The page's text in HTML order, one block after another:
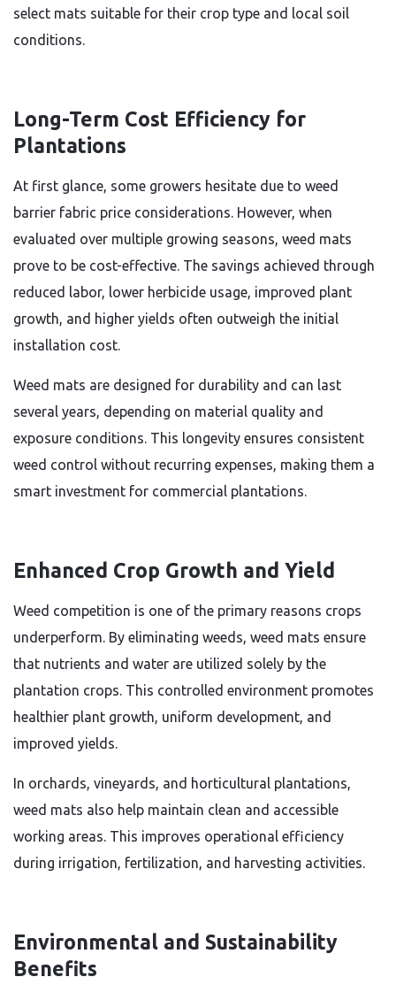
select mats suitable for their crop type and local soil
conditions.
Long-Term Cost Efficiency for
Plantations
At first glance, some growers hesitate due to weed
barrier fabric price considerations. However, when
evaluated over multiple growing seasons, weed mats
prove to be cost-effective. The savings achieved through
reduced labor, lower herbicide usage, improved plant
growth, and higher yields often outweigh the initial
installation cost.
Weed mats are designed for durability and can last
several years, depending on material quality and
exposure conditions. This longevity ensures consistent
weed control without recurring expenses, making them a
smart investment for commercial plantations.
Enhanced Crop Growth and Yield
Weed competition is one of the primary reasons crops
underperform. By eliminating weeds, weed mats ensure
that nutrients and water are utilized solely by the
plantation crops. This controlled environment promotes
healthier plant growth, uniform development, and
improved yields.
In orchards, vineyards, and horticultural plantations,
weed mats also help maintain clean and accessible
working areas. This improves operational efficiency
during irrigation, fertilization, and harvesting activities.
Environmental and Sustainability
Benefits